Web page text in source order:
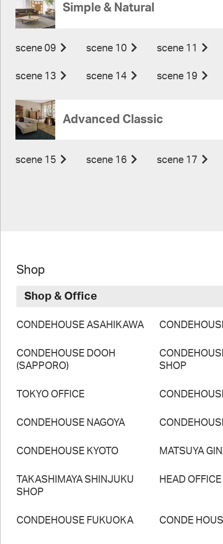
Simple & Natural
scene 09 scene 10 scene 11
scene 13 scene 14 scene 19
Advanced Classic
scene 15 scene 16 scene 17
Shop
Shop & Office
CONDEHOUSE ASAHIKAWA
CONDEHOUSE DOOH
(SAPPORO)
SHOP
TOKYO OFFICE
CONDEHOUSE NAGOYA
CONDEHOUSE KYOTO MATSUYA
TAKASHIMAYA SHINJUKU
SHOP
HEAD
CONDEHOUSE FUKUOKA CONDE